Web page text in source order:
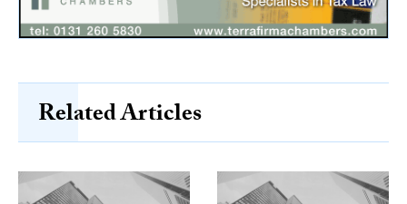
Related Articles